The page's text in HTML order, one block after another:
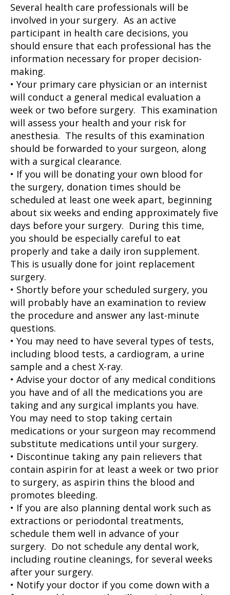
Several health care professionals will be
involved in your surgery. As an active
participant in health care decisions, you
should ensure that each professional has the
information necessary for proper decision-
making.
• Your primary care physician or an internist
will conduct a general medical evaluation a
week or two before surgery. This examination
will assess your health and your risk for
anesthesia. The results of this examination
should be forwarded to your surgeon, along
with a surgical clearance.
• If you will be donating your own blood for
the surgery, donation times should be
scheduled at least one week apart, beginning
about six weeks and ending approximately five
days before your surgery. During this time,
you should be especially careful to eat
properly and take a daily iron supplement.
This is usually done for joint replacement
surgery.
• Shortly before your scheduled surgery, you
will probably have an examination to review
the procedure and answer any last-minute
questions.
• You may need to have several types of tests,
including blood tests, a cardiogram, a urine
sample and a chest X-ray.
• Advise your doctor of any medical conditions
you have and of all the medications you are
taking and any surgical implants you have.
You may need to stop taking certain
medications or your surgeon may recommend
substitute medications until your surgery.
• Discontinue taking any pain relievers that
contain aspirin for at least a week or two prior
to surgery, as aspirin thins the blood and
promotes bleeding.
• If you are also planning dental work such as
extractions or periodontal treatments,
schedule them well in advance of your
surgery. Do not schedule any dental work,
including routine cleanings, for several weeks
after your surgery.
• Notify your doctor if you come down with a